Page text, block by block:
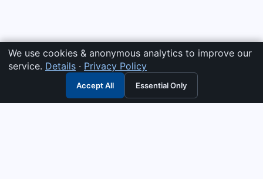
We use cookies & anonymous analytics to improve our
service. Details · Privacy Policy
Accept All Essential Only